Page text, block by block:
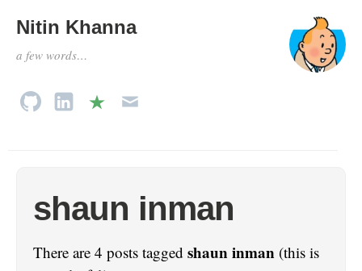
Nitin Khanna
a few words…
shaun inman
There are 4 posts tagged shaun inman (this is